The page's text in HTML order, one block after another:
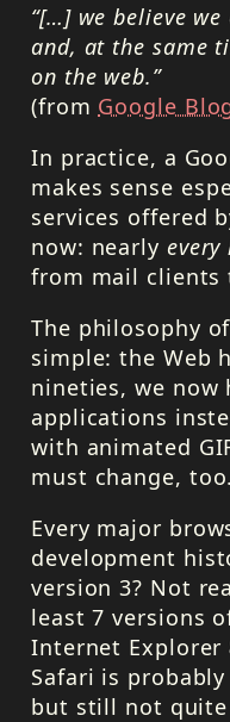
“[…] we believe
and, at the same
on the web.”
(from Google
In practice, a
makes sense
services offered
now: nearly every
from mail clients
The philosophy
simple: the Web
nineties, we now
applications
with animated
must change, too.
Every major
development
version 3? Not
least 7 versions
Internet Explorer
Safari is
but still not